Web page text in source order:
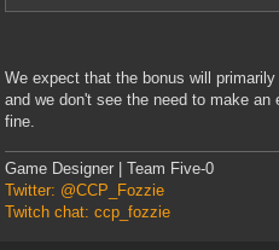
We expect that the bonus will
and we don't see the need to make
fine.
Game Designer | Team Five-0
Twitter: @CCP_Fozzie
Twitch chat: ccp_fozzie